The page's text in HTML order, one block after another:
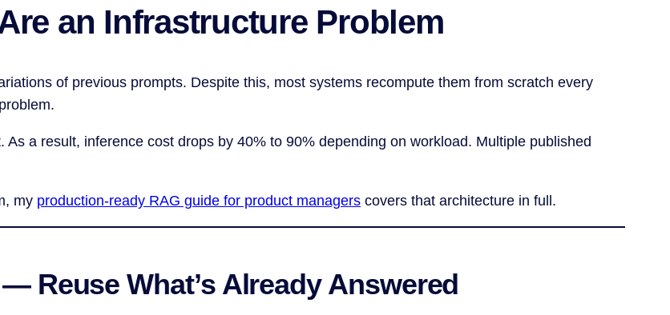
an Infrastructure Problem
of previous prompts. Despite this, most systems recompute them from scratch every
a result, inference cost drops by 40% to 90% depending on workload. Multiple published
my production-ready RAG guide for product managers covers that architecture in full.
Reuse What’s Already Answered